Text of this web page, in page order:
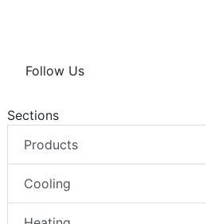
Follow Us
Sections
Products
Cooling